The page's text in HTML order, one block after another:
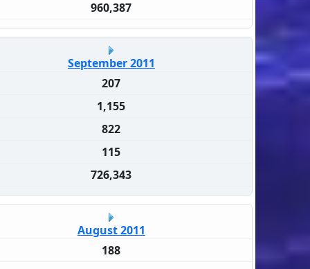
960,387
September 2011
207
1,155
822
115
726,343
August 2011
188